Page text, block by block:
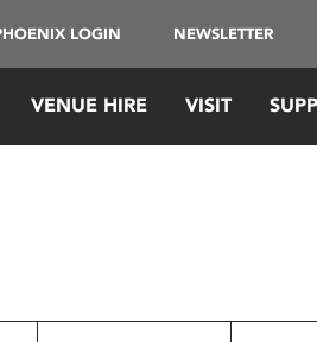
LOGIN NEWSLETTER
VENUE HIRE VISIT